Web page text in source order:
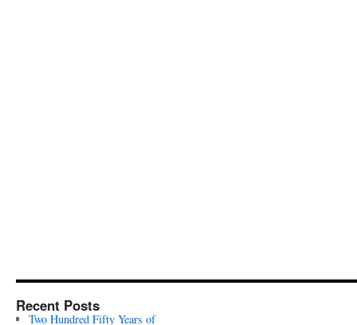
Recent Posts
Two Hundred Fifty Years of